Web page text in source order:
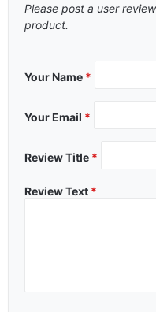
Please post a user
product.
Your Name *
Your Email *
Review Title *
Review Text *